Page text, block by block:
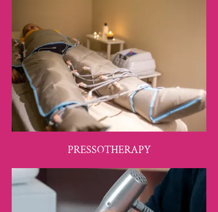
PRESSOTHERAPY